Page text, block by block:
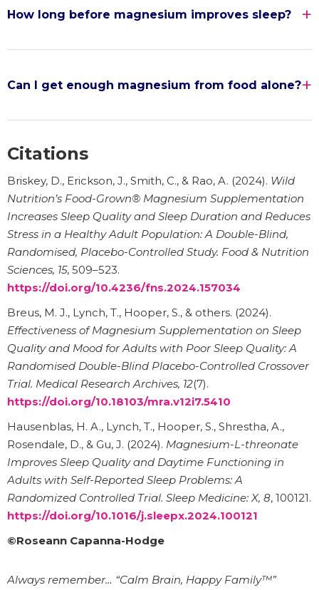
How long before magnesium improves sleep?
Can I get enough magnesium from food alone?
Citations
Briskey, D., Erickson, J., Smith, C., & Rao, A. (2024). Wild
Nutrition’s Food-Grown® Magnesium Supplementation
Increases Sleep Quality and Sleep Duration and Reduces
Stress in a Healthy Adult Population: A Double-Blind,
Randomised, Placebo-Controlled Study. Food & Nutrition
Sciences, 15, 509–523.
https://doi.org/10.4236/fns.2024.157034
Breus, M. J., Lynch, T., Hooper, S., & others. (2024).
Effectiveness of Magnesium Supplementation on Sleep
Quality and Mood for Adults with Poor Sleep Quality: A
Randomised Double-Blind Placebo-Controlled Crossover
Trial. Medical Research Archives, 12(7).
https://doi.org/10.18103/mra.v12i7.5410
Hausenblas, H. A., Lynch, T., Hooper, S., Shrestha, A.,
Rosendale, D., & Gu, J. (2024). Magnesium-L-threonate
Improves Sleep Quality and Daytime Functioning in
Adults with Self-Reported Sleep Problems: A
Randomized Controlled Trial. Sleep Medicine: X, 8, 100121.
https://doi.org/10.1016/j.sleepx.2024.100121
©Roseann Capanna-Hodge
Always remember… “Calm Brain, Happy Family™”